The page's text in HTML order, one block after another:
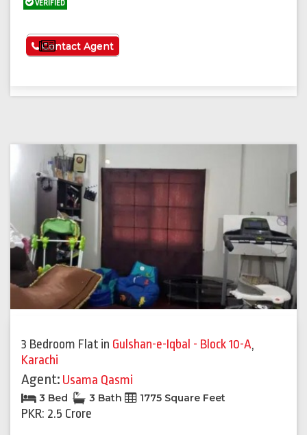
VERIFIED
See More
Contact Agent
3 Bedroom Flat in Gulshan-e-Iqbal - Block 10-A,
Karachi
Agent: Usama Qasmi
3 Bed 3 Bath 1775 Square Feet
PKR: 2.5 Crore